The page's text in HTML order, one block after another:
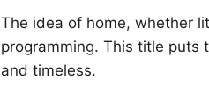
The idea of home, whether
programming. This title
and timeless.